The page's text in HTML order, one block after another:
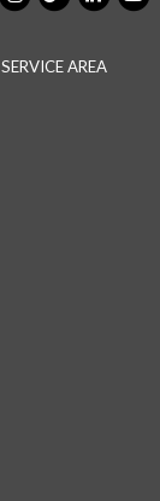
SERVICE AREA